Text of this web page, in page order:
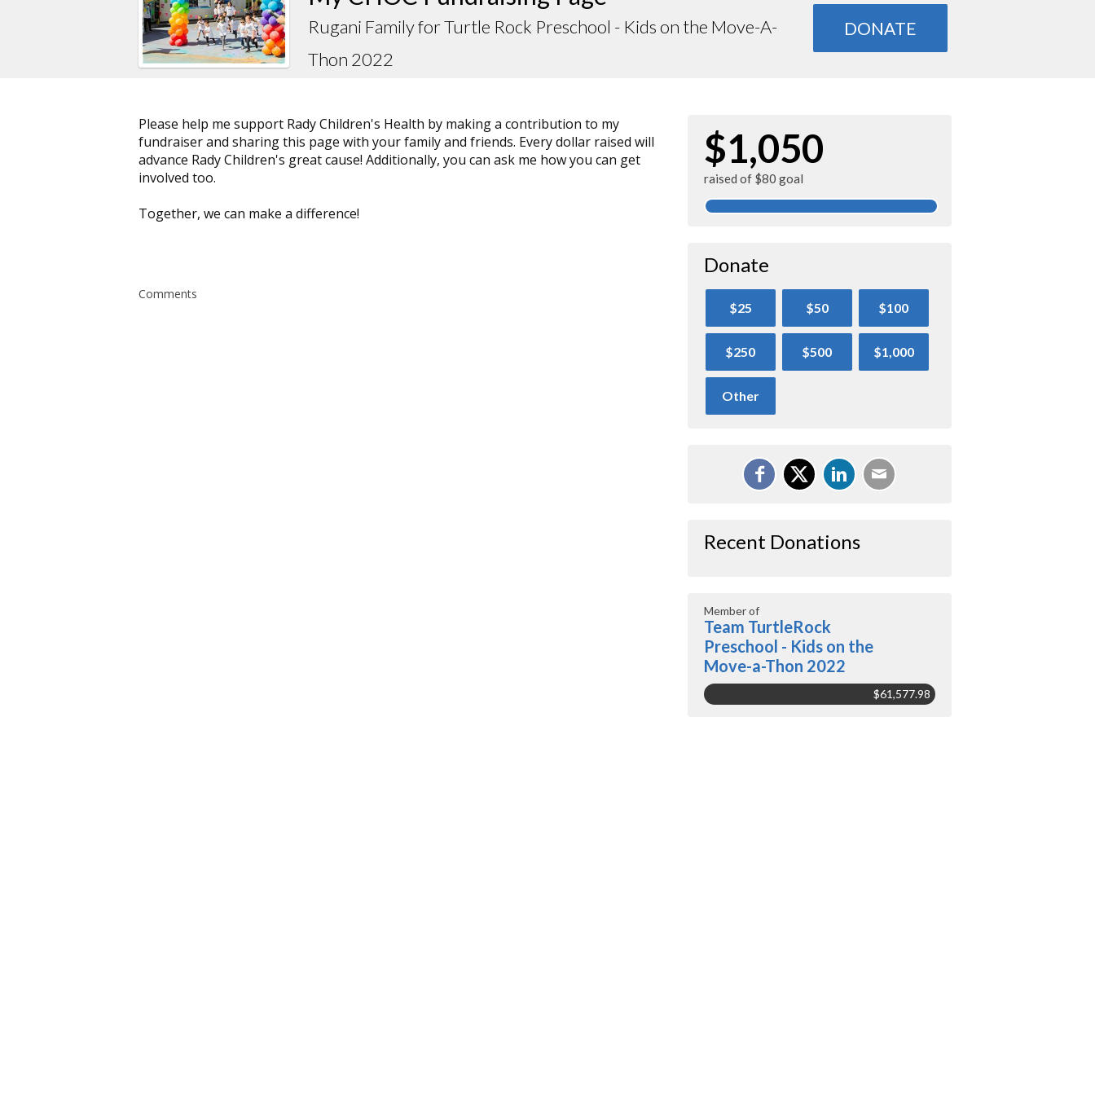
Rugani Family for Turtle Rock Preschool - Kids on the Move-A-
Thon 2022
DONATE
Please help me support Rady Children's Health by making a contribution to my
fundraiser and sharing this page with your family and friends. Every dollar raised will
advance Rady Children's great cause! Additionally, you can ask me how you can get
involved too.
Together, we can make a difference!
Comments
$1,050
raised of $80 goal
Donate
$25 $50 $100
$250 $500 $1,000
Other
Recent Donations
Member of
Team TurtleRock
Preschool - Kids on the
Move-a-Thon 2022
$61,577.98